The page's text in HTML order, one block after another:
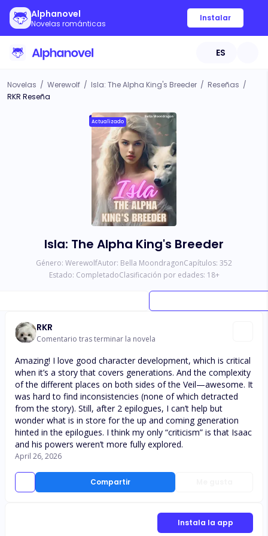
Alphanovel
Novelas románticas
Instalar
ES
Novelas / Werewolf / Isla: The Alpha King's Breeder / Reseñas /
RKR Reseña
Actualizado
Isla: The Alpha King's Breeder
Género: WerewolfAutor: Bella MoondragonCapítulos: 352
Estado: CompletadoClasificación por edades: 18+
RKR
Comentario tras terminar la novela
Compartir
Amazing! I love good character development, which is critical
when it’s a story that covers generations. And the complexity
of the different places on both sides of the Veil—awesome. It
was hard to find inconsistencies (none of which detracted
from the story). Still, after 2 epilogues, I can’t help but
wonder what is in store for the up and coming generation
hinted in the epilogues. I think my only “criticism” is that Isaac
and his powers weren’t more fully explored.
April 26, 2026
Instala la app